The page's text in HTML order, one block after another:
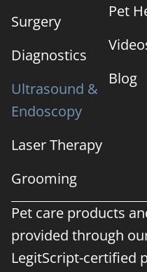
Surgery
Diagnostics
Ultrasound &
Endoscopy
Laser Therapy
Grooming
Pet
Blog
Pet care products
provided through
LegitScript-certified